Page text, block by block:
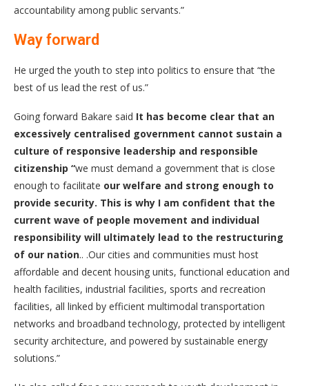
accountability among public servants.”
Way forward
He urged the youth to step into politics to ensure that “the
best of us lead the rest of us.”
Going forward Bakare said It has become clear that an
excessively centralised government cannot sustain a
culture of responsive leadership and responsible
citizenship “we must demand a government that is close
enough to facilitate our welfare and strong enough to
provide security. This is why I am confident that the
current wave of people movement and individual
responsibility will ultimately lead to the restructuring
of our nation.. .Our cities and communities must host
affordable and decent housing units, functional education and
health facilities, industrial facilities, sports and recreation
facilities, all linked by efficient multimodal transportation
networks and broadband technology, protected by intelligent
security architecture, and powered by sustainable energy
solutions.”